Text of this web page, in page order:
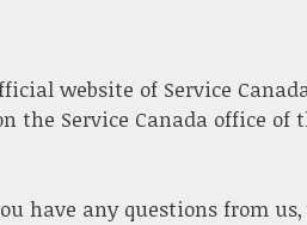
website of Service
the Service Canada office of
have any questions from